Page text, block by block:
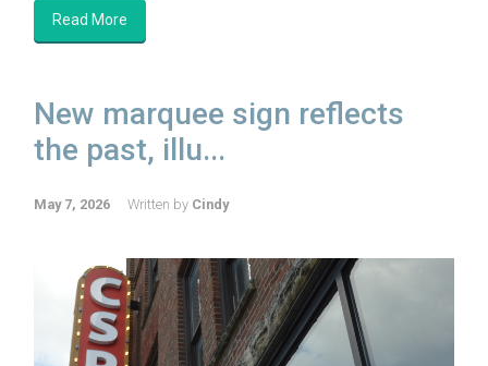
Read More
New marquee sign reflects
the past, illu...
May 7, 2026 Written by Cindy